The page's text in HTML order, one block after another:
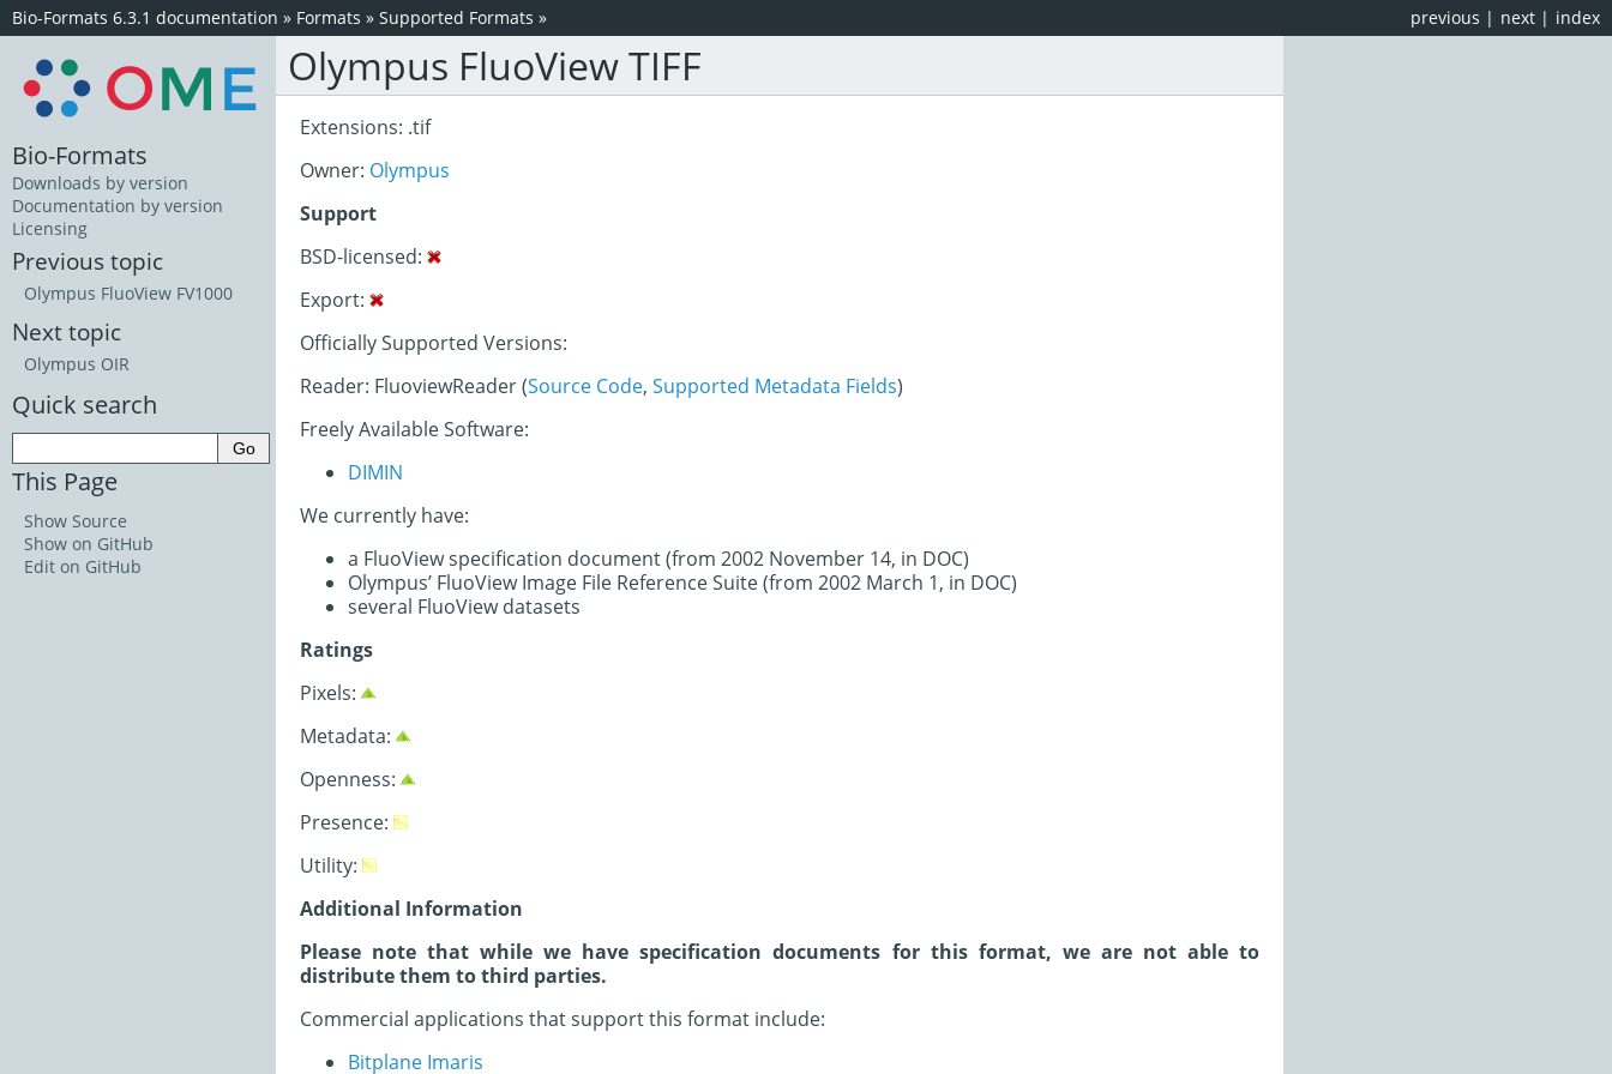
index
next |
previous |
Bio-Formats 6.3.1 documentation » Formats » Supported Formats »
Olympus FluoView TIFF
Extensions: .tif
Owner: Olympus
Support
BSD-licensed:
Export:
Officially Supported Versions:
Reader: FluoviewReader (Source Code, Supported Metadata Fields)
Freely Available Software:
DIMIN
We currently have:
a FluoView specification document (from 2002 November 14, in DOC)
Olympus’ FluoView Image File Reference Suite (from 2002 March 1, in DOC)
several FluoView datasets
Ratings
Pixels:
Metadata:
Openness:
Presence:
Utility:
Additional Information
Please note that while we have specification documents for this format, we are not able to
distribute them to third parties.
Commercial applications that support this format include:
Bitplane Imaris
Bio-Formats
Downloads by version
Documentation by version
Licensing
Previous topic
Olympus FluoView FV1000
Next topic
Olympus OIR
Quick search
This Page
Show Source
Show on GitHub
Edit on GitHub